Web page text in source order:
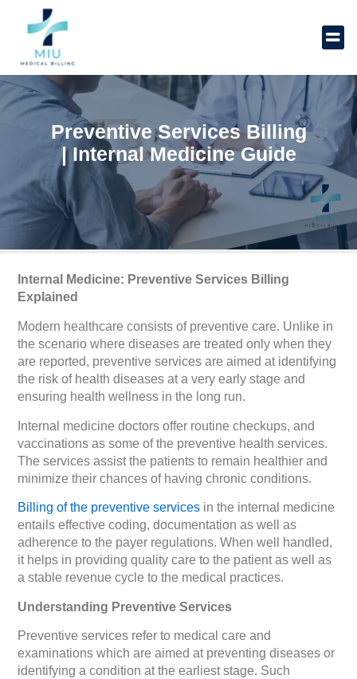
content
Preventive Services Billing
| Internal Medicine Guide
Internal Medicine: Preventive Services Billing
Explained
Modern healthcare consists of preventive care. Unlike in
the scenario where diseases are treated only when they
are reported, preventive services are aimed at identifying
the risk of health diseases at a very early stage and
ensuring health wellness in the long run.
Internal medicine doctors offer routine checkups, and
vaccinations as some of the preventive health services.
The services assist the patients to remain healthier and
minimize their chances of having chronic conditions.
Billing of the preventive services in the internal medicine
entails effective coding, documentation as well as
adherence to the payer regulations. When well handled,
it helps in providing quality care to the patient as well as
a stable revenue cycle to the medical practices.
Understanding Preventive Services
Preventive services refer to medical care and
examinations which are aimed at preventing diseases or
identifying a condition at the earliest stage. Such